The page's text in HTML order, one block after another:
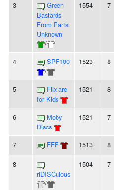
3
Green
Bastards
From Parts
Unknown
/
1554 7
4
SPF100
/
1523 8
5
Flix are
for Kids
1521 8
6
Moby
Discs
1521 7
7 FFF 1513 8
8
riDISCulous
/
1504 7